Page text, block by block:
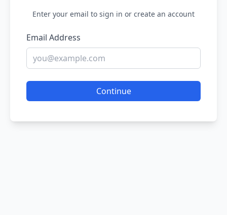
Enter your email to sign in or create an account
Email Address
Continue